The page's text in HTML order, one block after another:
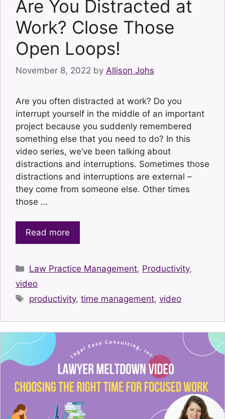
Are You Distracted at
Work? Close Those
Open Loops!
November 8, 2022 by Allison Johs
Are you often distracted at work? Do you
interrupt yourself in the middle of an important
project because you suddenly remembered
something else that you need to do? In this
video series, we’ve been talking about
distractions and interruptions. Sometimes those
distractions and interruptions are external –
they come from someone else. Other times
those …
Read more
Categories
Law Practice Management, Productivity,
video
Tags
productivity,time management,video